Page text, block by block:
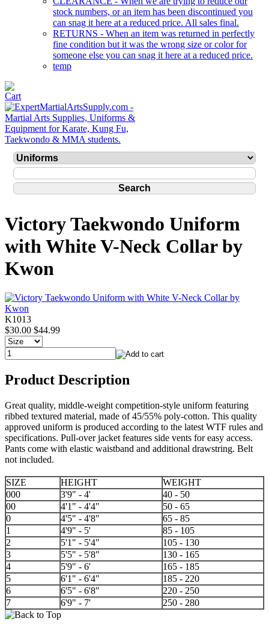
stock numbers, or an item has been discontinued you
can snag it here at a reduced price. All sales final.
RETURNS - When an item was returned in perfectly
fine condition but it was the wrong size or color for
someone else you can snag it here at a reduced price.
temp
Victory Taekwondo Uniform
with White V-Neck Collar by
Kwon
K1013
$30.00 $44.99
Product Description
Great quality, middle-weight competition-style uniform featuring
ribbed textured material, made of 45/55% poly-cotton. This quality
approved uniform is produced according to the latest WTF rules and
specifications. Pull-over jacket features side vents for easy access.
Pants come with elastic waistband and additional drawstring. Belt
not included.
SIZE HEIGHT
WEIGHT
000
3'9" - 4'
40 - 50
00
4'1" - 4'4"
50 - 65
0
4'5" - 4'8"
65 - 85
1
4'9" - 5'
85 - 105
2
5'1" - 5'4"
105 - 130
3
5'5" - 5'8"
130 - 165
4
5'9" - 6'
165 - 185
5
6'1" - 6'4"
185 - 220
6
6'5" - 6'8"
220 - 250
7
6'9" - 7' 250 - 280